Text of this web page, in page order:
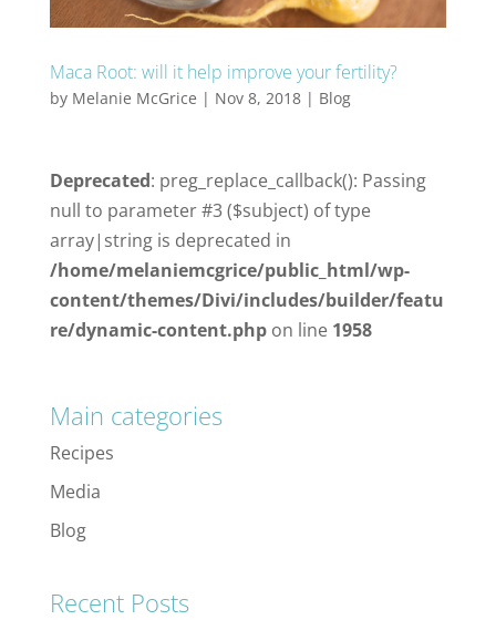
Maca Root: will it help improve your fertility?
by Melanie McGrice | Nov 8, 2018| Blog
Deprecated: preg_replace_callback(): Passing
null to parameter #3 ($subject) of type
array|string is deprecated in
/home/melaniemcgrice/public_html/wp-
content/themes/Divi/includes/builder/featu
re/dynamic-content.phpon line 1958
Main categories
Recipes
Media
Blog
Recent Posts